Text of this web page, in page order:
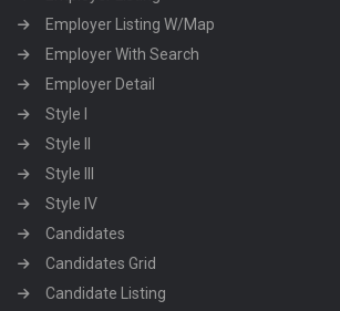
Employer Listing W/Map
Employer With Search
Employer Detail
Style I
Style II
Style III
Style IV
Candidates
Candidates Grid
Candidate Listing